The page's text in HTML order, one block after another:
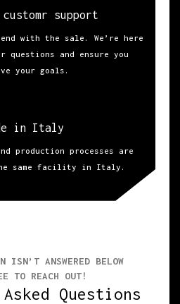
customr support
with the sale. We’re here
questions and ensure you
your goals.
in Italy
production processes are
same facility in Italy.
ISN’T ANSWERED BELOW
TO REACH OUT!
Questions